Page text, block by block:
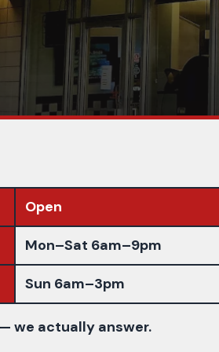
Open
Mon–Sat 6am–9pm
Sun 6am–3pm
we actually answer.